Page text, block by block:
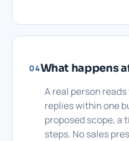
04What happens
A real person
replies within one
proposed scope, a
steps. No sales